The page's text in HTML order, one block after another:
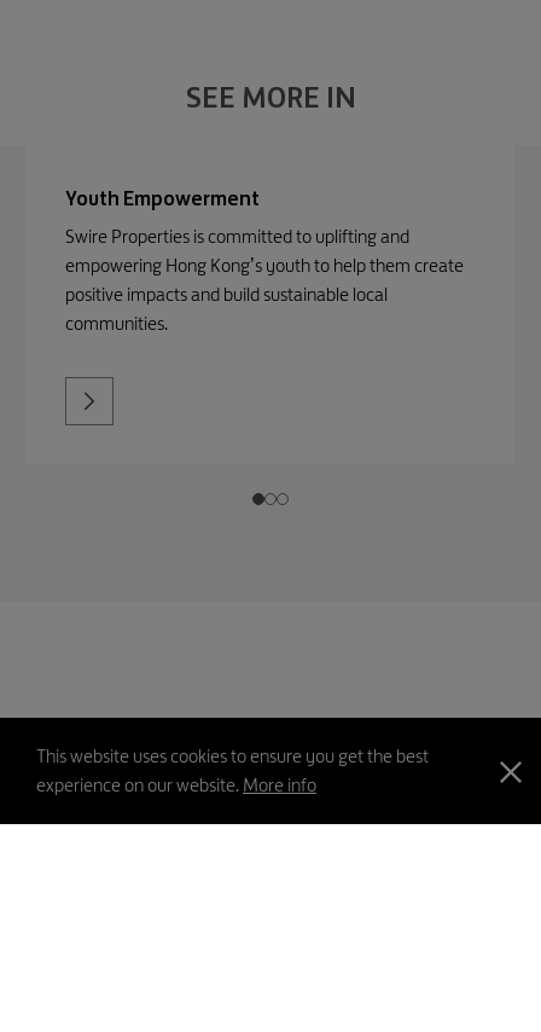
SEE MORE IN
Youth Empowerment
Swire Properties is committed to uplifting and
empowering Hong Kong’s youth to help them create
positive impacts and build sustainable local
communities.
This website uses cookies to ensure you get the best
experience on our website. More info